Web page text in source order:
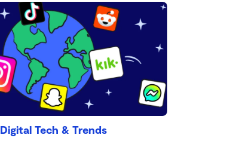
Digital Tech & Trends